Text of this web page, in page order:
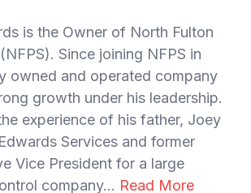
is the Owner of North Fulton
Since joining NFPS in
owned and operated company
growth under his leadership.
experience of his father, Joey
Services and former
Vice President for a large
company... Read More